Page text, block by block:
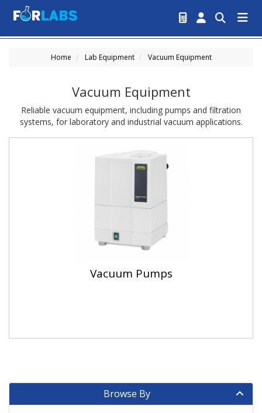
Home Lab Equipment Vacuum Equipment
Vacuum Equipment
Reliable vacuum equipment, including pumps and filtration
systems, for laboratory and industrial vacuum applications.
Vacuum Pumps
Browse By